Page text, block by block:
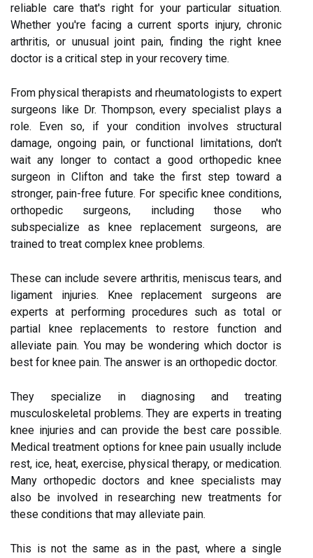
reliable care that's right for your particular situation.
Whether you're facing a current sports injury, chronic
arthritis, or unusual joint pain, finding the right knee
doctor is a critical step in your recovery time.
From physical therapists and rheumatologists to expert
surgeons like Dr. Thompson, every specialist plays a
role. Even so, if your condition involves structural
damage, ongoing pain, or functional limitations, don't
wait any longer to contact a good orthopedic knee
surgeon in Clifton and take the first step toward a
stronger, pain-free future. For specific knee conditions,
orthopedic surgeons, including those who
subspecialize as knee replacement surgeons, are
trained to treat complex knee problems.
These can include severe arthritis, meniscus tears, and
ligament injuries. Knee replacement surgeons are
experts at performing procedures such as total or
partial knee replacements to restore function and
alleviate pain. You may be wondering which doctor is
best for knee pain. The answer is an orthopedic doctor.
They specialize in diagnosing and treating
musculoskeletal problems. They are experts in treating
knee injuries and can provide the best care possible.
Medical treatment options for knee pain usually include
rest, ice, heat, exercise, physical therapy, or medication.
Many orthopedic doctors and knee specialists may
also be involved in researching new treatments for
these conditions that may alleviate pain.
This is not the same as in the past, where a single